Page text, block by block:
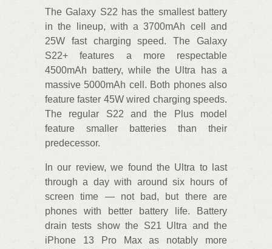
The Galaxy S22 has the smallest battery
in the lineup, with a 3700mAh cell and
25W fast charging speed. The Galaxy
S22+ features a more respectable
4500mAh battery, while the Ultra has a
massive 5000mAh cell. Both phones also
feature faster 45W wired charging speeds.
The regular S22 and the Plus model
feature smaller batteries than their
predecessor.
In our review, we found the Ultra to last
through a day with around six hours of
screen time — not bad, but there are
phones with better battery life. Battery
drain tests show the S21 Ultra and the
iPhone 13 Pro Max as notably more